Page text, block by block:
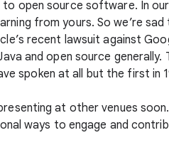
open source software. In
from yours. So we’re sad
recent lawsuit against
and open source generally.
spoken at all but the first in
at other venues soon.
ways to engage and